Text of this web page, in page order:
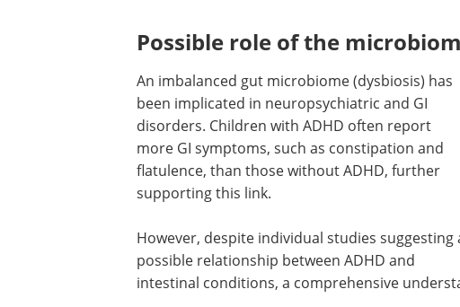
Possible role of the
An imbalanced gut microbiome (dysbiosis) has
been implicated in neuropsychiatric and GI
disorders. Children with ADHD often report
more GI symptoms, such as constipation and
flatulence, than those without ADHD, further
supporting this link.
However, despite individual studies suggesting
possible relationship between ADHD and
intestinal conditions, a comprehensive